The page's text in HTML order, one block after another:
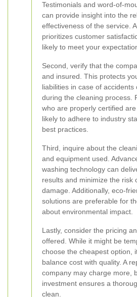
Testimonials and word-of-
can provide insight into the
effectiveness of the service.
prioritizes customer
likely to meet your
Second, verify that the
and insured. This protects
liabilities in case of accidents
during the cleaning process.
who are properly certified
likely to adhere to industry
best practices.
Third, inquire about the
and equipment used.
washing technology can
results and minimize the risk
damage. Additionally, eco-
solutions are preferable for
about environmental impact.
Lastly, consider the pricing
offered. While it might be
choose the cheapest option,
balance cost with quality. A
company may charge more,
investment ensures a
clean.